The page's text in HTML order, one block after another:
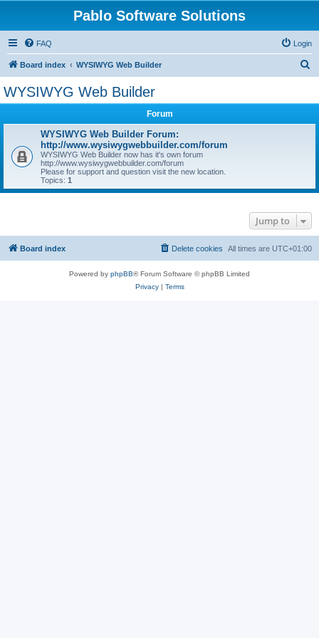
Pablo Software Solutions
FAQ Login
Board index WYSIWYG Web Builder
WYSIWYG Web Builder
Forum
WYSIWYG Web Builder Forum:
http://www.wysiwygwebbuilder.com/forum
WYSIWYG Web Builder now has it's own forum
http://www.wysiwygwebbuilder.com/forum
Please for support and question visit the new location.
Topics: 1
Jump to
Board index All times are UTC+01:00
Delete cookies
Powered by phpBB® Forum Software © phpBB Limited
Privacy| Terms